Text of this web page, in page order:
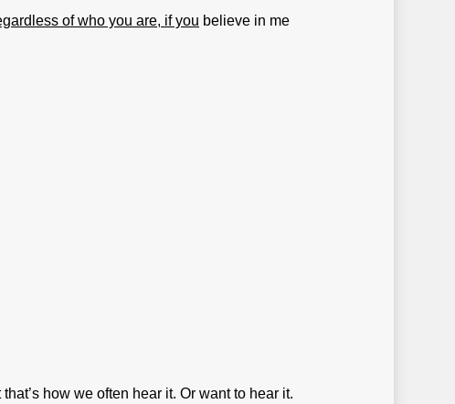
of who you are, if you believe in me
how we often hear it. Or want to hear it.